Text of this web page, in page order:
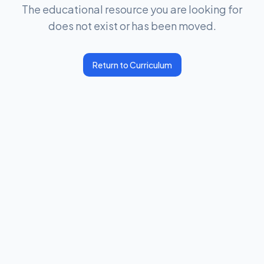
The educational resource you are looking for
does not exist or has been moved.
Return to Curriculum